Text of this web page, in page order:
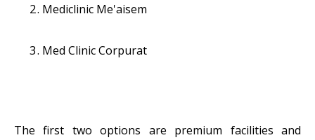
Mediclinic Me'aisem
Med Clinic Corpurat
The first two options are premium facilities and